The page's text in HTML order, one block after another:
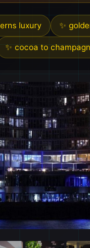
luxury ✨
✨ cocoa to